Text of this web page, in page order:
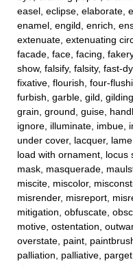
easel, eclipse, elaborate,
enamel, engild, enrich,
extenuate, extenuating
facade, face, facing,
show, falsify, falsity, fast-
fixative, flourish, four-
furbish, garble, gild,
grain, ground, guise,
ignore, illuminate, imbue,
under cover, lacquer,
load with ornament, locus
mask, masquerade,
miscite, miscolor,
misrender, misreport,
mitigation, obfuscate,
motive, ostentation,
overstate, paint,
palliation, palliative,